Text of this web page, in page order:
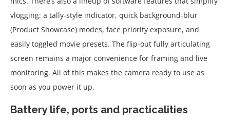
vlogging: a tally-style indicator, quick background-blur
(Product Showcase) modes, face priority exposure, and
easily toggled movie presets. The flip-out fully articulating
screen remains a major convenience for framing and live
monitoring. All of this makes the camera ready to use as
soon as you power it up.
Battery life, ports and practicalities